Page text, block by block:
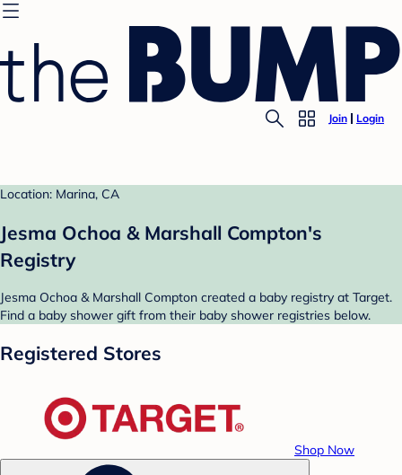
Join Login
Location: Marina, CA
Jesma Ochoa & Marshall Compton's
Registry
Jesma Ochoa & Marshall Compton created a baby registry at Target.
Find a baby shower gift from their baby shower registries below.
Registered Stores
Shop Now